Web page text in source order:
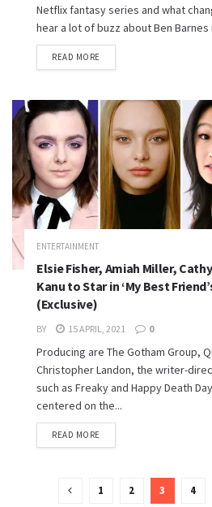
Netflix fantasy series and what
hear a lot of buzz about Ben Barnes
READ MORE
ENTERTAINMENT
Elsie Fisher, Amiah Miller,
Kanu to Star in ‘My Best
(Exclusive)
BY 15 APRIL, 2021 0
Producing are The Gotham Group,
Christopher Landon, the writer-
such as Freaky and Happy Death
centered on the...
READ MORE
1 2 3 4